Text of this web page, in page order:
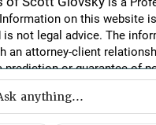
on this website
is not legal advice. The
an attorney-client
prediction or guarantee of
This website is an
advertisement.
anything...